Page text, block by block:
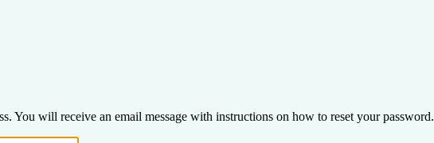
You will receive an email message with instructions on how to reset your password.